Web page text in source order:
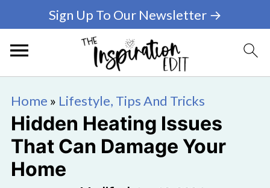
Sign Up To Our Newsletter →
Home » Lifestyle, Tips And Tricks
Hidden Heating Issues
That Can Damage Your
Home